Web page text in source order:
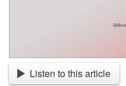
Listen to this article